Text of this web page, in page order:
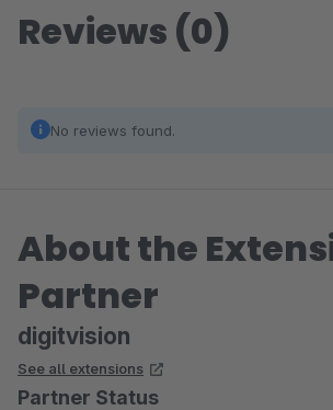
Reviews (0)
No reviews found.
About the
Partner
digitvision
See all extensions
Partner Status